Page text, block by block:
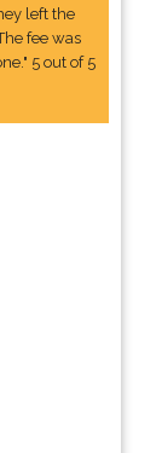
left the
fee was
5 out of 5